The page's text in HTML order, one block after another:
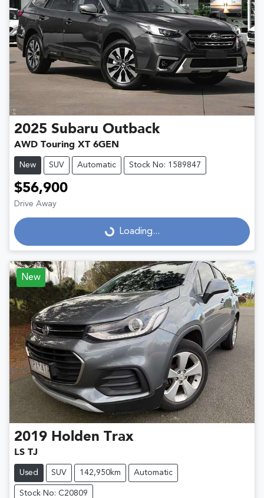
2025 Subaru Outback
AWD Touring XT 6GEN
New SUV Automatic Stock No: 1589847
$56,900
Drive Away
Loading... Loading...
New
2019 Holden Trax
LS TJ
Used SUV 142,950km Automatic
Stock No: C20809